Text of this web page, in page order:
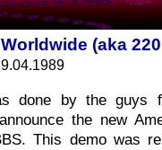
(aka
done by the guys
the new
This demo was